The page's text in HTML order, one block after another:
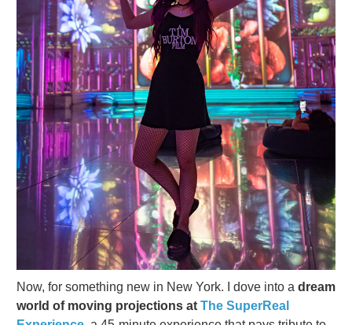
Now, for something new in New York. I dove into a dream
world of moving projections at The SuperReal